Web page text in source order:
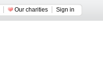
Our charities Sign in